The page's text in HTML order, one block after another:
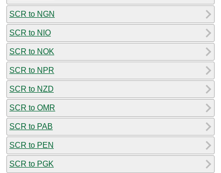
SCR to NGN
SCR to NIO
SCR to NOK
SCR to NPR
SCR to NZD
SCR to OMR
SCR to PAB
SCR to PEN
SCR to PGK